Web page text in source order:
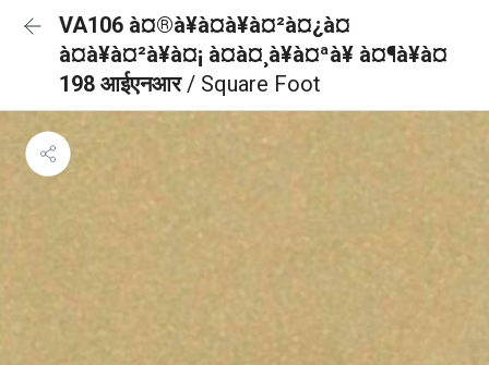
VA106 à¤®à¥à¤à¥à¤²à¤¿à¤
à¤à¥à¤²à¥à¤¡ à¤à¤¸à¥à¤ªà¥ à¤¶à¥à¤
198 आईएनआर/ Square Foot